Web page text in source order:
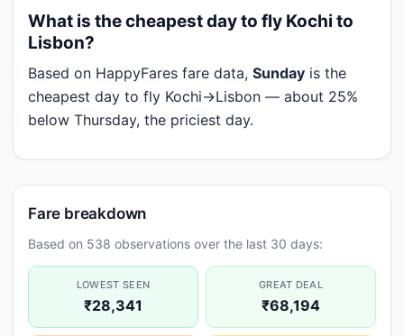
What is the cheapest day to fly Kochi to
Lisbon?
Based on HappyFares fare data, Sunday is the
cheapest day to fly Kochi→Lisbon — about 25%
below Thursday, the priciest day.
Fare breakdown
Based on 538 observations over the last 30 days:
LOWEST SEEN
₹28,341
GREAT DEAL
₹68,194